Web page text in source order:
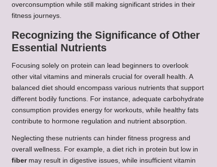
overconsumption while still making significant strides in their
fitness journeys.
Recognizing the Significance of Other
Essential Nutrients
Focusing solely on protein can lead beginners to overlook
other vital vitamins and minerals crucial for overall health. A
balanced diet should encompass various nutrients that support
different bodily functions. For instance, adequate carbohydrate
consumption provides energy for workouts, while healthy fats
contribute to hormone regulation and nutrient absorption.
Neglecting these nutrients can hinder fitness progress and
overall wellness. For example, a diet rich in protein but low in
fibermay result in digestive issues, while insufficient vitamin